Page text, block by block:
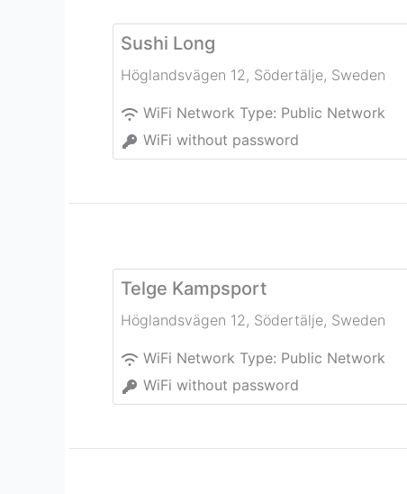
Sushi Long
Höglandsvägen 12, Södertälje, Sweden
WiFi Network Type: Public Network
WiFi without password
Telge Kampsport
Höglandsvägen 12, Södertälje, Sweden
WiFi Network Type: Public Network
WiFi without password